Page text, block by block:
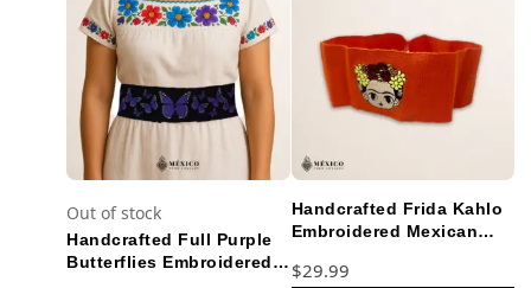
Out of stock
Handcrafted Full Purple
Butterflies Embroidered
Handcrafted Frida Kahlo
Embroidered Mexican
Orange Faja
$29.99